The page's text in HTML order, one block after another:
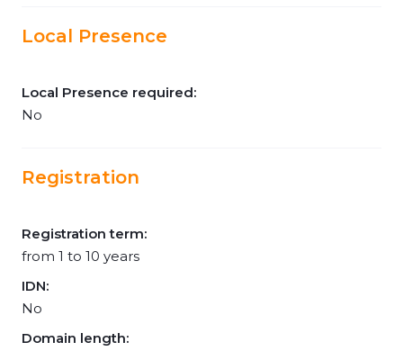
Local Presence
Local Presence required:
No
Registration
Registration term:
from 1 to 10 years
IDN:
No
Domain length: